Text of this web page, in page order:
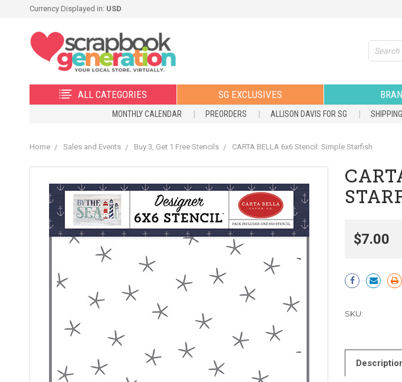
Currency Displayed in: USD
Search
ALL CATEGORIES SG EXCLUSIVES
MONTHLY CALENDAR PREORDERS ALLISON DAVIS FOR SG
Home Sales and Events Buy 3, Get 1 Free Stencils CARTA BELLA 6x6 Stencil: Simple Starfish
$7.00
Current
Stock:
SKU: